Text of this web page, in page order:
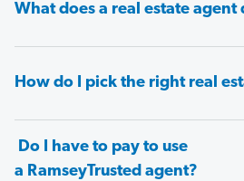
What does a real estate agent
How do I pick the right real
Do I have to pay to use
a RamseyTrusted agent?